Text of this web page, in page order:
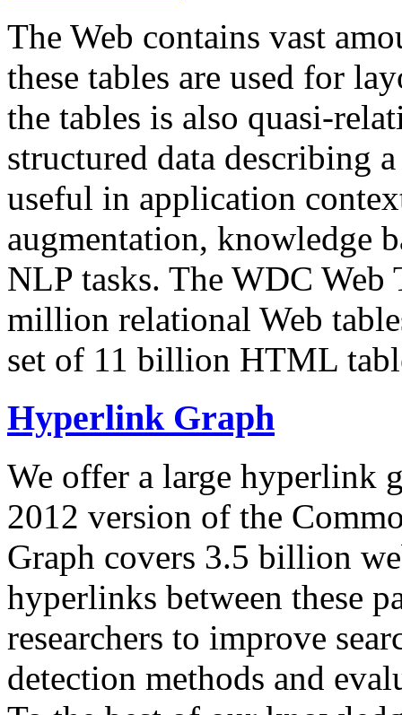
The Web contains vast
these tables are used for
the tables is also quasi-
structured data describing
useful in application
augmentation, knowledge
NLP tasks. The WDC Web
million relational Web
set of 11 billion HTML
Hyperlink Graph
We offer a large hyperlink
2012 version of the
Graph covers 3.5 billion
hyperlinks between these
researchers to improve
detection methods and